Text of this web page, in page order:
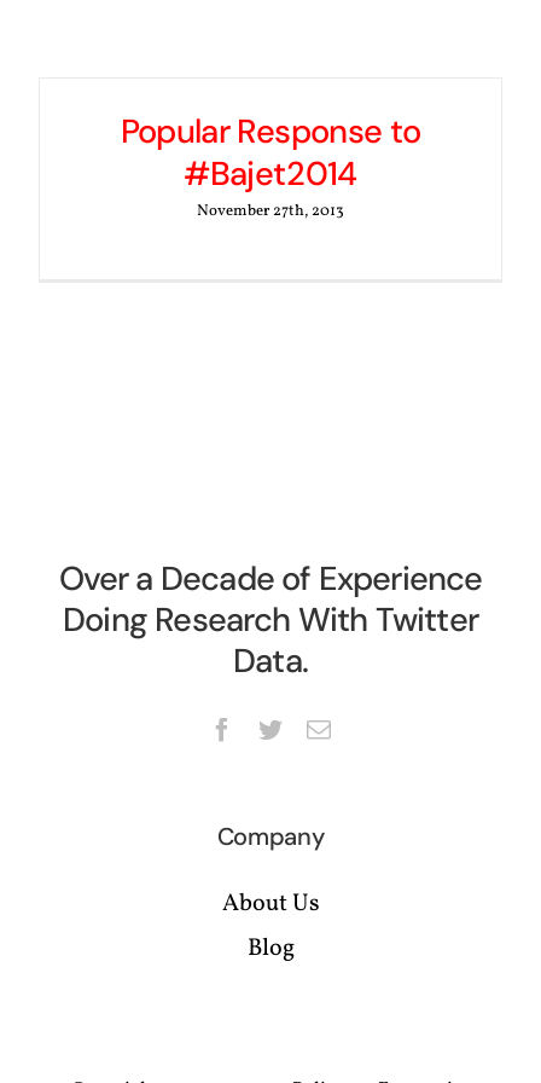
Popular Response to
#Bajet2014
November 27th, 2013
Over a Decade of Experience
Doing Research With Twitter
Data.
Company
About Us
Blog